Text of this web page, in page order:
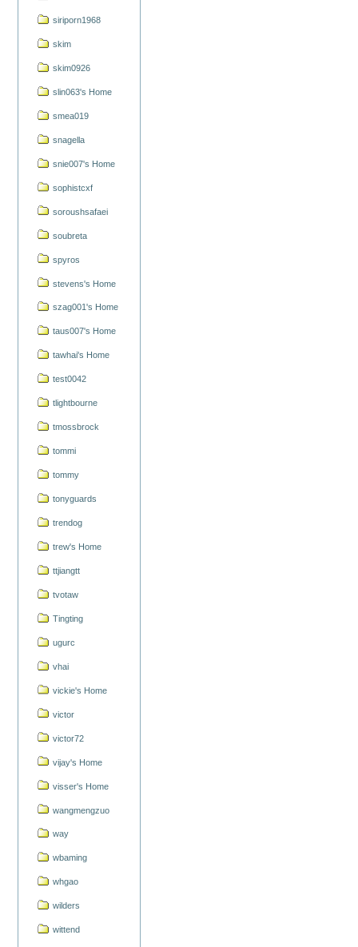
siriporn1968
skim
skim0926
slin063's Home
smea019
snagella
snie007's Home
sophistcxf
soroushsafaei
soubreta
spyros
stevens's Home
szag001's Home
taus007's Home
tawhai's Home
test0042
tlightbourne
tmossbrock
tommi
tommy
tonyguards
trendog
trew's Home
ttjiangtt
tvotaw
Tingting
ugurc
vhai
vickie's Home
victor
victor72
vijay's Home
visser's Home
wangmengzuo
way
wbaming
whgao
wilders
wittend